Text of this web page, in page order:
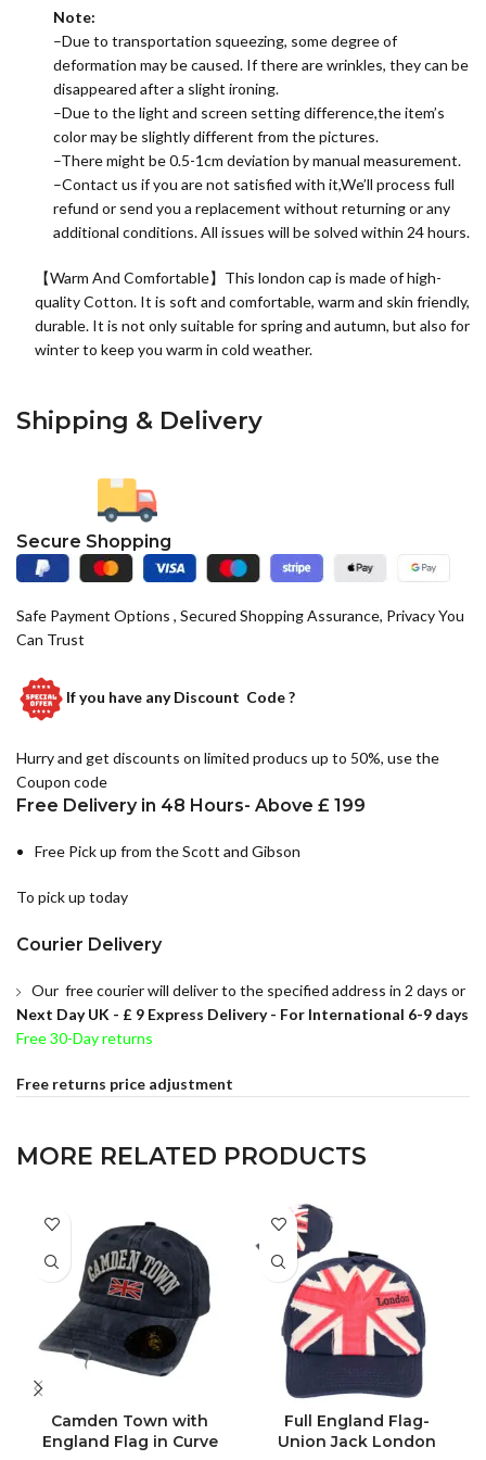
Note:
–Due to transportation squeezing, some degree of
deformation may be caused. If there are wrinkles, they can be
disappeared after a slight ironing.
–Due to the light and screen setting difference,the item’s
color may be slightly different from the pictures.
–There might be 0.5-1cm deviation by manual measurement.
–Contact us if you are not satisfied with it,We’ll process full
refund or send you a replacement without returning or any
additional conditions. All issues will be solved within 24 hours.
【Warm And Comfortable】This london cap is made of high-
qualityCotton. It is soft and comfortable, warm and skin friendly,
durable. It is not only suitable for spring and autumn, but also for
winter to keep you warm in cold weather.
Shipping & Delivery
Secure Shopping
Safe Payment Options , Secured Shopping Assurance, Privacy You
Can Trust
If you have anyDiscount Code ?
Hurry and get discounts on limited producs up to 50%, use the
Coupon code
Free Delivery in 48 Hours- Above £ 199
Free Pick up from the Scott and Gibson
To pick up today
Courier Delivery
Our free courier will deliver to the specified address in 2 days or
Next Day UK - £ 9 Express Delivery - For International 6-9 days
Free 30-Day returns
Free returns price adjustment
MORE RELATED PRODUCTS
Camden Town with
England Flag in Curve
Full England Flag-
Union Jack London